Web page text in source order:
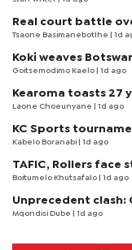
Real court battle
Tsaone Basimanebotlhe | 1d
Koki weaves
Goitsemodimo Kaelo | 1d ago
Kearoma toasts 27
Laone Choeunyane | 1d ago
KC Sports
Kabelo Boranabi | 1d ago
TAFIC, Rollers face
Boitumelo Khutsafalo | 1d ago
Unprecedent clash:
Mqondisi Dube | 1d ago